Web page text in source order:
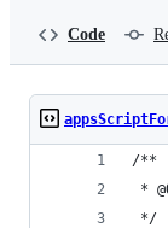
Code
/**
*
*/